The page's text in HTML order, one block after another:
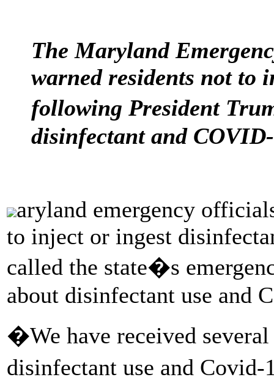
The Maryland
warned residents not to
following President
disinfectant and
aryland emergency
to inject or ingest
called the state�s
about disinfectant use and
�We have received
disinfectant use and